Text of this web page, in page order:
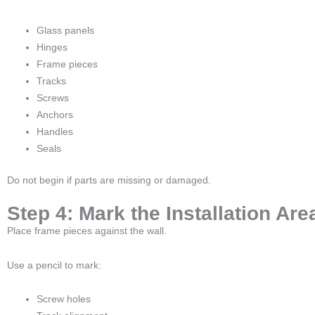
Glass panels
Hinges
Frame pieces
Tracks
Screws
Anchors
Handles
Seals
Do not begin if parts are missing or damaged.
Step 4: Mark the Installation
Place frame pieces against the wall.
Use a pencil to mark:
Screw holes